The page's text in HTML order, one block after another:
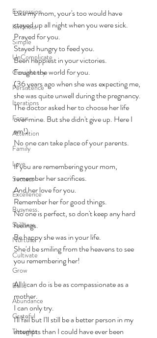
Expression
Kindness
Simple
UnComplicate
Consistency
Persistence
Iterations
Focus
Attention
Family
Love
Success
Excellence
Busyness
Stillness
Nurture
Cultivate
Grow
Build
Abundance
Grateful
Thoughts
Like my mom, your's too would have
stayed up all night when you were sick.
Prayed for you.
Stayed hungry to feed you.
Been happiest in your victories.
Fought the world for you.
(36 years ago when she was expecting me,
she was quite unwell during the pregnancy.
The doctor asked her to choose her life
over mine. But she didn't give up. Here I
am!).
No one can take place of your parents.
If you are remembering your mom,
remember her sacrifices.
And her love for you.
Remember her for good things.
No one is perfect, so don't keep any hard
feelings.
Be happy she was in your life.
She'd be smiling from the heavens to see
you remembering her!
All I can do is be as compassionate as a
mother.
I can only try.
I'll fail but I'll still be a better person in my
attempts than I could have ever been